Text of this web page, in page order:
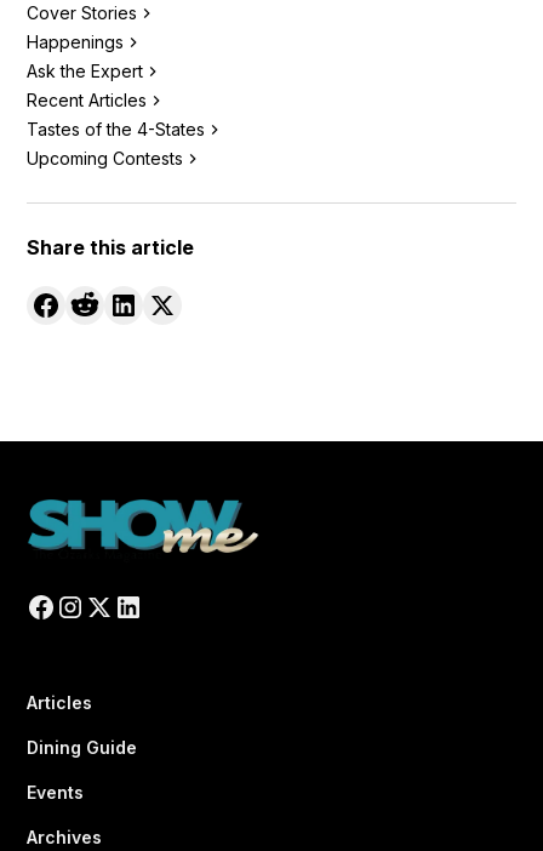
Cover Stories
Happenings
Ask the Expert
Recent Articles
Tastes of the 4-States
Upcoming Contests
Share this article
Articles
Dining Guide
Events
Archives